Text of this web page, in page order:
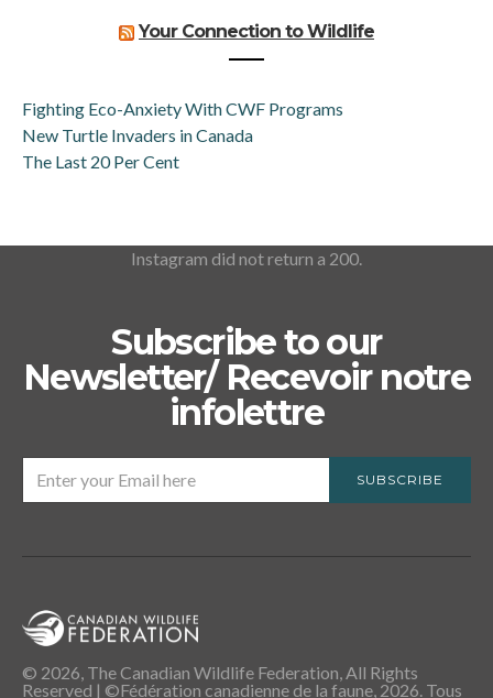
Your Connection to Wildlife
Fighting Eco-Anxiety With CWF Programs
New Turtle Invaders in Canada
The Last 20 Per Cent
Instagram did not return a 200.
Subscribe to our
Newsletter/ Recevoir notre
infolettre
SUBSCRIBE
© 2026, The Canadian Wildlife Federation, All Rights
Reserved | ©Fédération canadienne de la faune, 2026. Tous